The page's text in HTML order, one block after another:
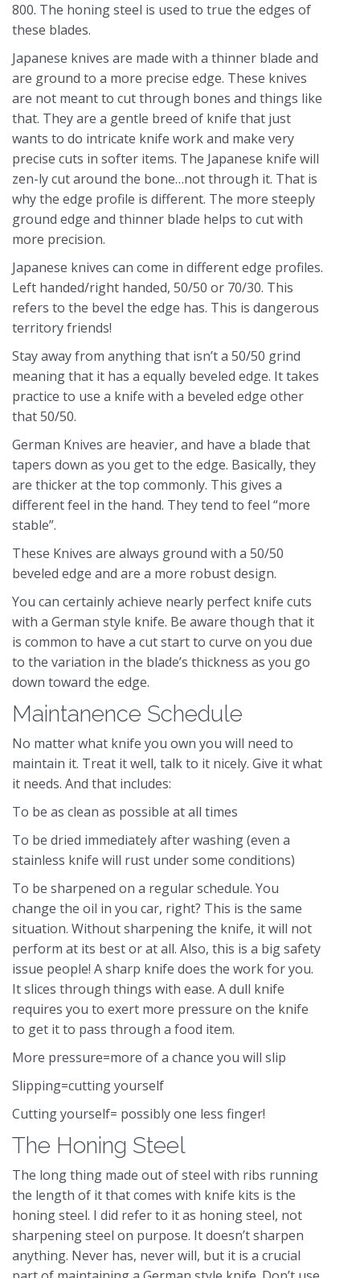
800. The honing steel is used to true the edges of
these blades.
Japanese knives are made with a thinner blade and
are ground to a more precise edge. These knives
are not meant to cut through bones and things like
that. They are a gentle breed of knife that just
wants to do intricate knife work and make very
precise cuts in softer items. The Japanese knife will
zen-ly cut around the bone…not through it. That is
why the edge profile is different. The more steeply
ground edge and thinner blade helps to cut with
more precision.
Japanese knives can come in different edge profiles.
Left handed/right handed, 50/50 or 70/30. This
refers to the bevel the edge has. This is dangerous
territory friends!
Stay away from anything that isn’t a 50/50 grind
meaning that it has a equally beveled edge. It takes
practice to use a knife with a beveled edge other
that 50/50.
German Knives are heavier, and have a blade that
tapers down as you get to the edge. Basically, they
are thicker at the top commonly. This gives a
different feel in the hand. They tend to feel “more
stable”.
These Knives are always ground with a 50/50
beveled edge and are a more robust design.
You can certainly achieve nearly perfect knife cuts
with a German style knife. Be aware though that it
is common to have a cut start to curve on you due
to the variation in the blade’s thickness as you go
down toward the edge.
Maintanence Schedule
No matter what knife you own you will need to
maintain it. Treat it well, talk to it nicely. Give it what
it needs. And that includes:
To be as clean as possible at all times
To be dried immediately after washing (even a
stainless knife will rust under some conditions)
To be sharpened on a regular schedule. You
change the oil in you car, right? This is the same
situation. Without sharpening the knife, it will not
perform at its best or at all. Also, this is a big safety
issue people! A sharp knife does the work for you.
It slices through things with ease. A dull knife
requires you to exert more pressure on the knife
to get it to pass through a food item.
More pressure=more of a chance you will slip
Slipping=cutting yourself
Cutting yourself= possibly one less finger!
The Honing Steel
The long thing made out of steel with ribs running
the length of it that comes with knife kits is the
honing steel. I did refer to it as honing steel, not
sharpening steel on purpose. It doesn’t sharpen
anything. Never has, never will, but it is a crucial